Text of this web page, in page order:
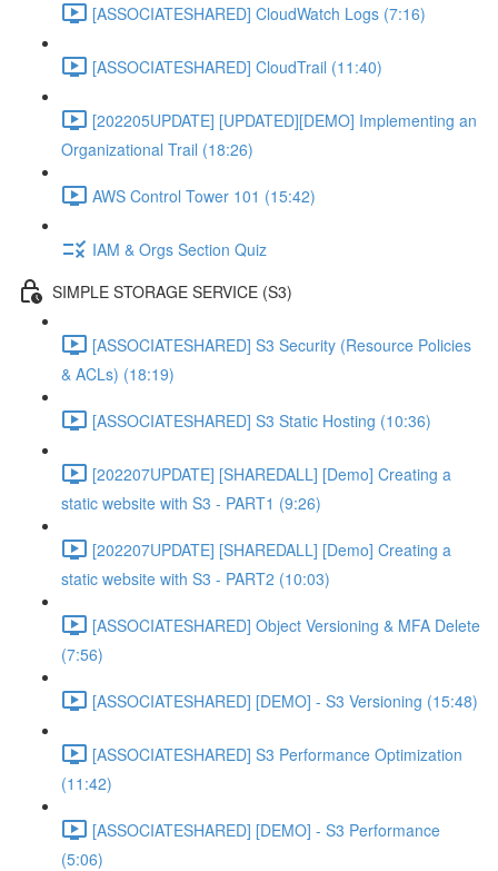
[ASSOCIATESHARED] CloudWatch Logs (7:16)
[ASSOCIATESHARED] CloudTrail (11:40)
[202205UPDATE] [UPDATED][DEMO] Implementing an
Organizational Trail (18:26)
AWS Control Tower 101 (15:42)
IAM & Orgs Section Quiz
SIMPLE STORAGE SERVICE (S3)
[ASSOCIATESHARED] S3 Security (Resource Policies
& ACLs) (18:19)
[ASSOCIATESHARED] S3 Static Hosting (10:36)
[202207UPDATE] [SHAREDALL] [Demo] Creating a
static website with S3 - PART1 (9:26)
[202207UPDATE] [SHAREDALL] [Demo] Creating a
static website with S3 - PART2 (10:03)
[ASSOCIATESHARED] Object Versioning & MFA Delete
(7:56)
[ASSOCIATESHARED] [DEMO] - S3 Versioning (15:48)
[ASSOCIATESHARED] S3 Performance Optimization
(11:42)
[ASSOCIATESHARED] [DEMO] - S3 Performance
(5:06)